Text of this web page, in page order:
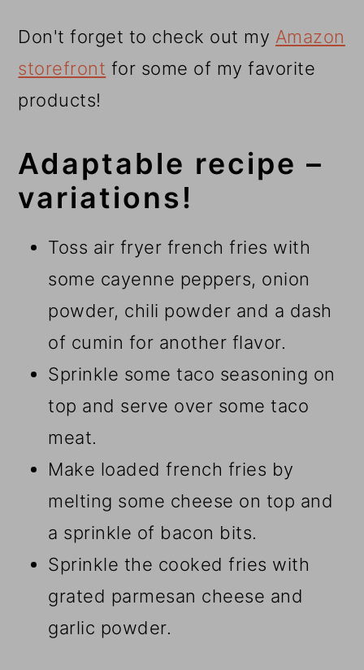
Don't forget to check out my Amazon
storefront for some of my favorite
products!
Adaptable recipe –
variations!
Toss air fryer french fries with
some cayenne peppers, onion
powder, chili powder and a dash
of cumin for another flavor.
Sprinkle some taco seasoning on
top and serve over some taco
meat.
Make loaded french fries by
melting some cheese on top and
a sprinkle of bacon bits.
Sprinkle the cooked fries with
grated parmesan cheese and
garlic powder.